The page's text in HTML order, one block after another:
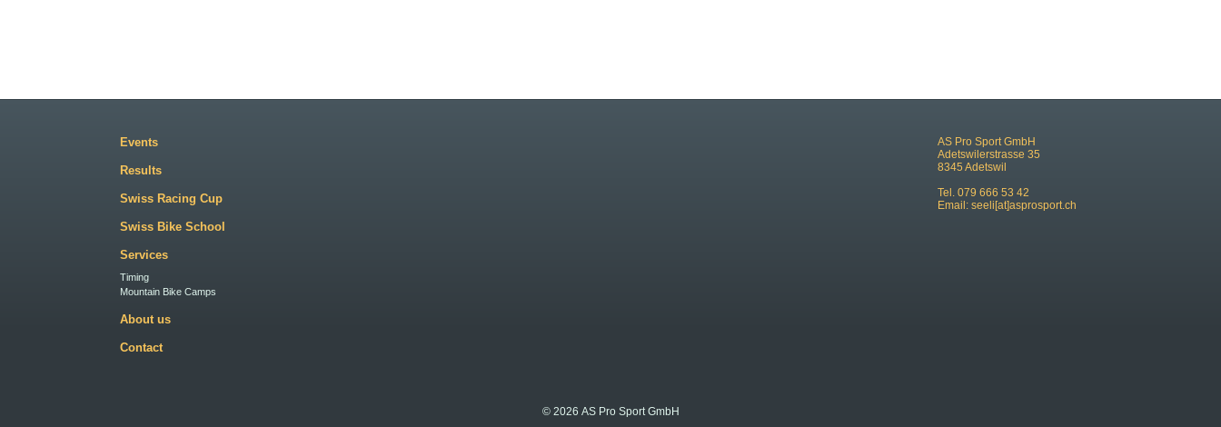
AS Pro Sport GmbH
Adetswilerstrasse 35
8345 Adetswil
Tel. 079 666 53 42
Email: seeli[at]asprosport.ch
Events
Results
Swiss Racing Cup
Swiss Bike School
Services
Timing
Mountain Bike Camps
About us
Contact
© 2026 AS Pro Sport GmbH